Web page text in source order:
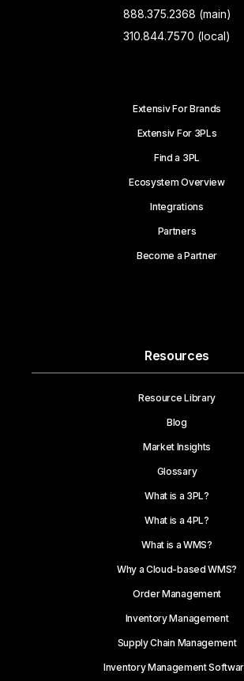
888.375.2368 (main)
310.844.7570 (local)
Extensiv For Brands
Extensiv For 3PLs
Find a 3PL
Ecosystem Overview
Integrations
Partners
Become a Partner
Resources
Resource Library
Blog
Market Insights
Glossary
What is a 3PL?
What is a 4PL?
What is a WMS?
Why a Cloud-based WMS?
Order Management
Inventory Management
Supply Chain Management
Inventory Management